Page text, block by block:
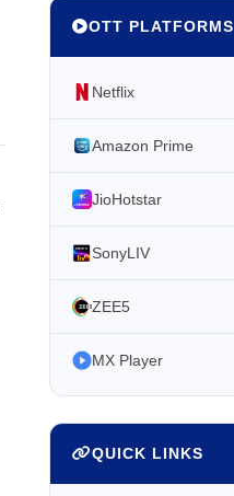
OTT PLATFORMS
Netflix
Amazon Prime
JioHotstar
SonyLIV
ZEE5
MX Player
QUICK LINKS